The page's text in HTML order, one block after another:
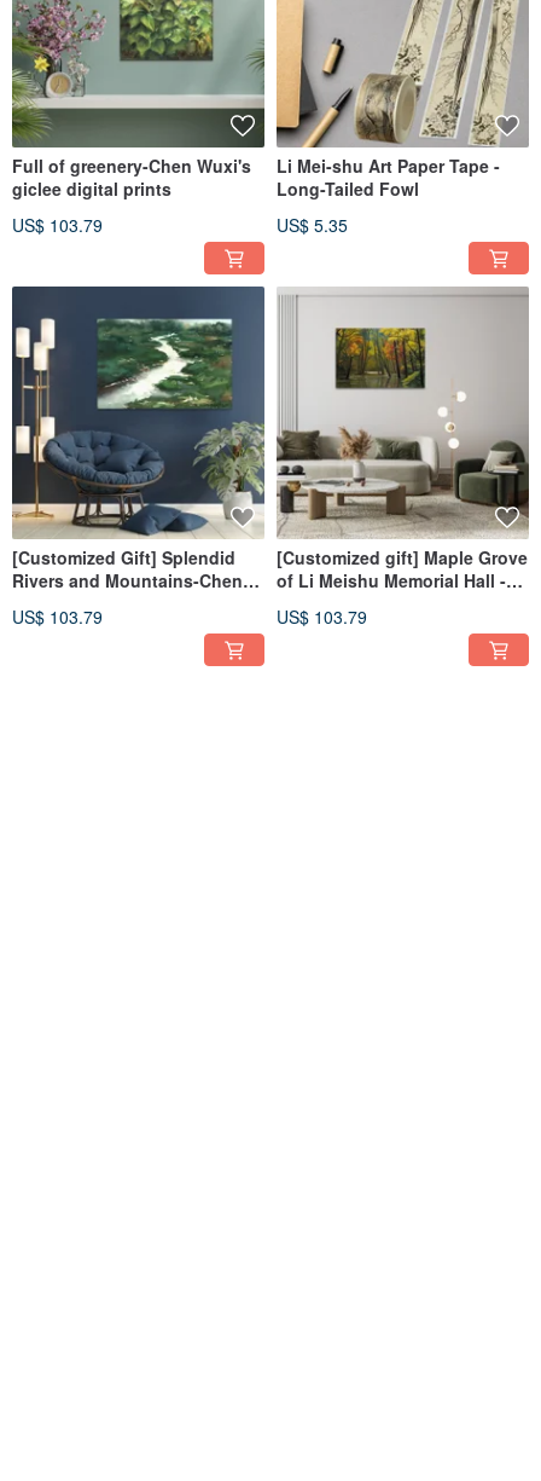
Full of greenery-Chen Wuxi's
giclee digital prints
US$ 103.79
Li Mei-shu Art Paper Tape -
Long-Tailed Fowl
US$ 5.35
[Customized Gift] Splendid
Rivers and Mountains-Chen
US$ 103.79
[Customized gift] Maple Grove
of Li Meishu Memorial Hall -
US$ 103.79